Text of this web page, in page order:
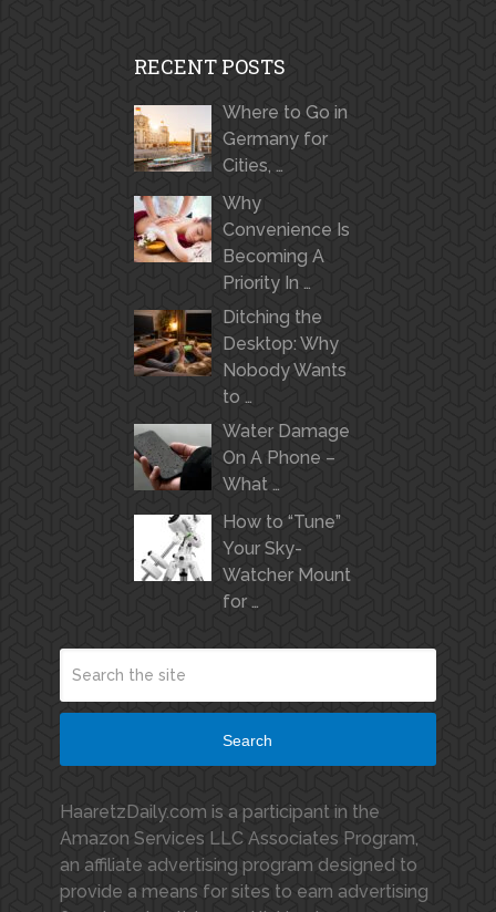
RECENT POSTS
Where to Go in
Germany for
Cities, …
Why
Convenience Is
Becoming A
Priority In …
Ditching the
Desktop: Why
Nobody Wants
to …
Water Damage
On A Phone –
What …
How to “Tune”
Your Sky-
Watcher Mount
for …
Search
HaaretzDaily.com is a participant in the
Amazon Services LLC Associates Program,
an affiliate advertising program designed to
provide a means for sites to earn advertising